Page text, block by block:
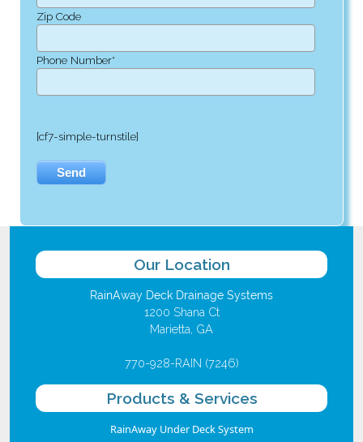
Zip Code
Phone Number*
[cf7-simple-turnstile]
Our Location
RainAway Deck Drainage Systems
1200 Shana Ct
Marietta, GA
770-928-RAIN (7246)
Products & Services
RainAway Under Deck System